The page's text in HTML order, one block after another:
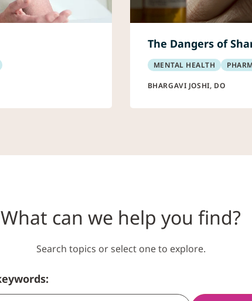
The Dangers of
MENTAL HEALTH
BHARGAVI JOSHI, DO
What can we help you find?
Search topics or select one to explore.